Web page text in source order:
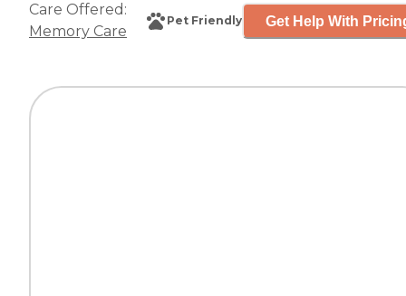
Care Offered:
Memory Care
Pet Friendly Get Help With